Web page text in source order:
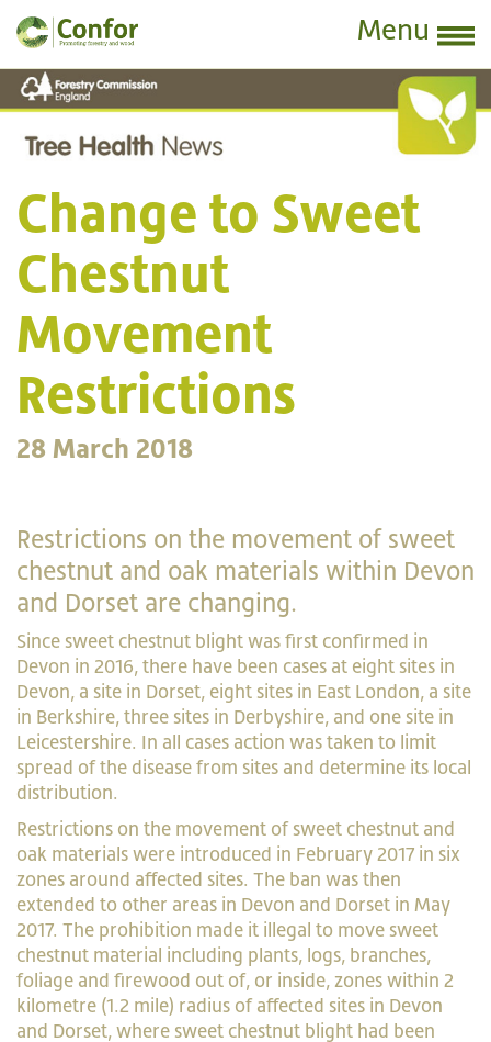
Menu
Change to Sweet
Chestnut
Movement
Restrictions
28 March 2018
Restrictions on the movement of sweet
chestnut and oak materials within Devon
and Dorset are changing.
Since sweet chestnut blight was first confirmed in
Devon in 2016, there have been cases at eight sites in
Devon, a site in Dorset, eight sites in East London, a site
in Berkshire, three sites in Derbyshire, and one site in
Leicestershire. In all cases action was taken to limit
spread of the disease from sites and determine its local
distribution.
Restrictions on the movement of sweet chestnut and
oak materials were introduced in February 2017 in six
zones around affected sites. The ban was then
extended to other areas in Devon and Dorset in May
2017. The prohibition made it illegal to move sweet
chestnut material including plants, logs, branches,
foliage and firewood out of, or inside, zones within 2
kilometre (1.2 mile) radius of affected sites in Devon
and Dorset, where sweet chestnut blight had been